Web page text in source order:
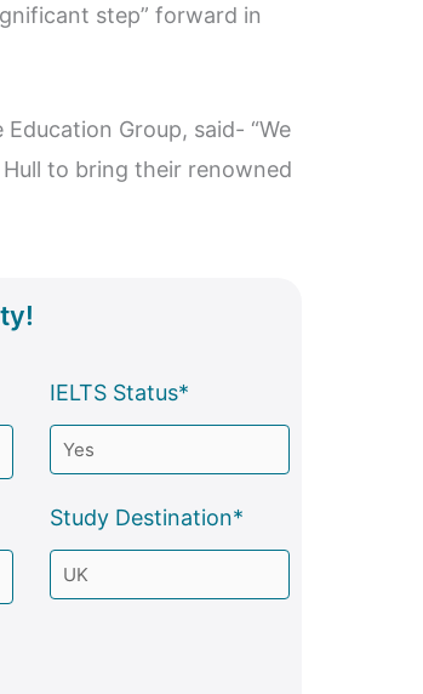
step” forward in
Group, said- “We
to bring their renowned
IELTS Status*
Study Destination*